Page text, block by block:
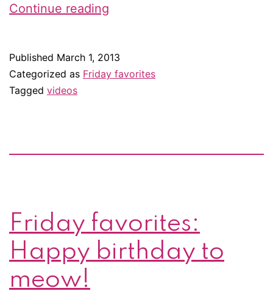
Continue reading
around
rehab
Published March 1, 2013
Categorized as Friday favorites
Tagged videos
Friday favorites:
Happy birthday to
meow!